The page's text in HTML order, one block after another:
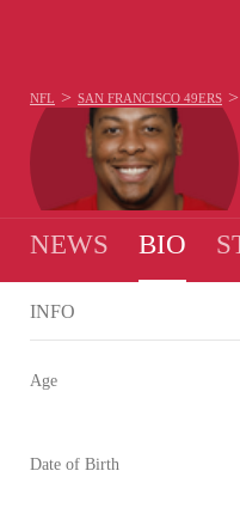
NFL > SAN FRANCISCO 49ERS >
NEWS BIO
INFO
Age
Date of Birth